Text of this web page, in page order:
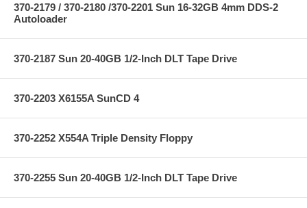
370-2179 / 370-2180 /370-2201 Sun 16-32GB 4mm DDS-2
Autoloader
370-2187 Sun 20-40GB 1/2-Inch DLT Tape Drive
370-2203 X6155A SunCD 4
370-2252 X554A Triple Density Floppy
370-2255 Sun 20-40GB 1/2-Inch DLT Tape Drive